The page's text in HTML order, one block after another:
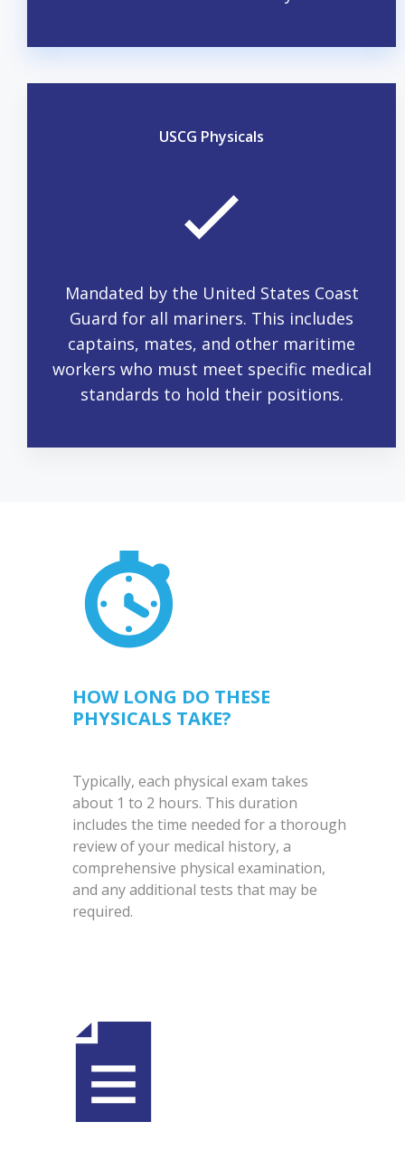
USCG Physicals
Mandated by the United States Coast
Guard for all mariners. This includes
captains, mates, and other maritime
workers who must meet specific medical
standards to hold their positions.
HOW LONG DO THESE
PHYSICALS TAKE?
Typically, each physical exam takes
about 1 to 2 hours. This duration
includes the time needed for a thorough
review of your medical history, a
comprehensive physical examination,
and any additional tests that may be
required.